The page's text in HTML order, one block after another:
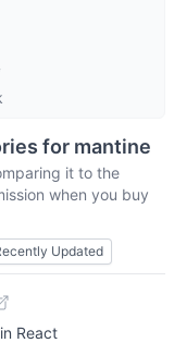
for mantine
it to the
when you buy
Updated
React